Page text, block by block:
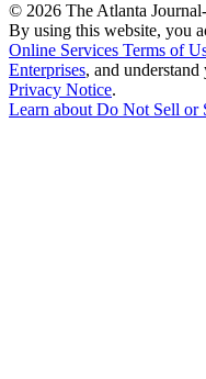
© 2026 The Atlanta
By using this website, you
Online Services Terms of
Enterprises, and
Privacy Notice.
Learn about Do Not Sell or